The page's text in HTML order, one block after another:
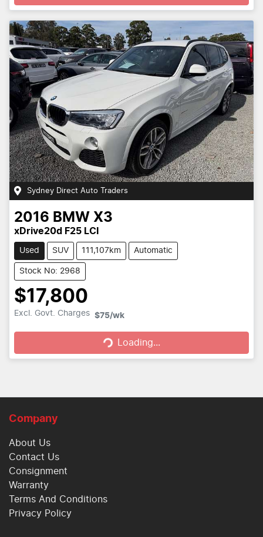
Sydney Direct Auto Traders
2016 BMW X3
xDrive20d F25 LCI
Used SUV 111,107km Automatic
Stock No: 2968
$17,800
Excl. Govt. Charges $75/wk
Loading... Loading...
Company
About Us
Contact Us
Consignment
Warranty
Terms And Conditions
Privacy Policy